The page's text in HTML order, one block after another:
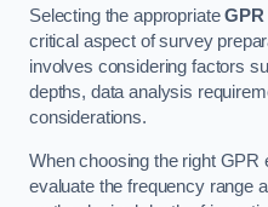
Selecting the appropriate
critical aspect of survey
involves considering factors
depths, data analysis
considerations.
When choosing the right GPR
evaluate the frequency range